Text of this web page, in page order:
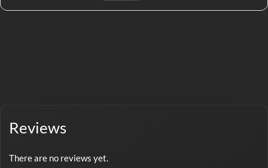
Reviews
There are no reviews yet.